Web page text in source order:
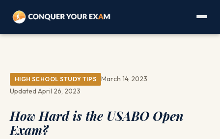
HIGH SCHOOL STUDY TIPS
March 14, 2023
Updated April 26, 2023
How Hard is the USABO Open
Exam?